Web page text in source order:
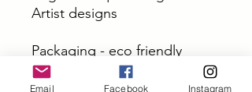
Artist designs
Packaging - eco friendly
envelopes and will be sent
2nd class
Email Facebook Instagram